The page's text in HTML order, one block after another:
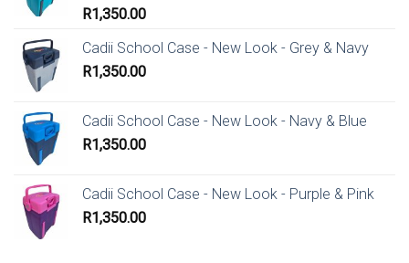
R1,350.00
Cadii School Case - New Look - Grey & Navy
R1,350.00
Cadii School Case - New Look - Navy & Blue
R1,350.00
Cadii School Case - New Look - Purple & Pink
R1,350.00